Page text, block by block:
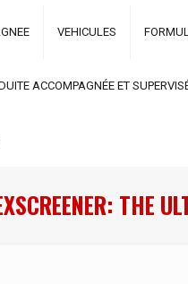
VEHICULES
ACCOMPAGNÉE ET
THE